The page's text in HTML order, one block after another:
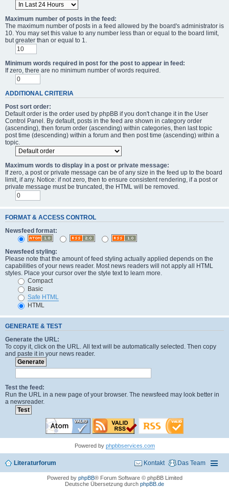
Maximum number of posts in the feed:
The maximum number of posts in a feed allowed by the board's administrator is
10. You may set this value to any number less than or equal to the board limit,
but greater than or equal to 1.
Minimum words required in post for the post to appear in feed:
If zero, there are no minimum number of words required.
ADDITIONAL CRITERIA
Post sort order:
Default order is the order used by phpBB if you don't change it in the User
Control Panel. By default, posts in the feed are shown in category order
(ascending), then forum order (ascending) within categories, then last topic
post time (descending) within a forum and then post time (ascending) within a
topic.
Maximum words to display in a post or private message:
If zero, a post or private message can be of any size in the feed up to the board
limit, if any. Notice: if not zero, then to ensure consistent rendering, if a post or
private message must be truncated, the HTML will be removed.
FORMAT & ACCESS CONTROL
Newsfeed format:
Newsfeed styling:
Please note that the amount of feed styling actually applied depends on the
capabilities of your news reader. Most news readers will not apply all HTML
styles. Place your cursor over the style text to learn more.
Compact
Basic
Safe HTML
HTML
GENERATE & TEST
Generate the URL:
To copy it, click on the URL. All text will be automatically selected. Then copy
and paste it in your news reader.
Test the feed:
Run the URL in a new page of your browser. The newsfeed may look better in
a newsreader.
Powered by phpbbservices.com
Literaturforum Das Team
Kontakt
Powered by phpBB® Forum Software © phpBB Limited
Deutsche Übersetzung durch phpBB.de